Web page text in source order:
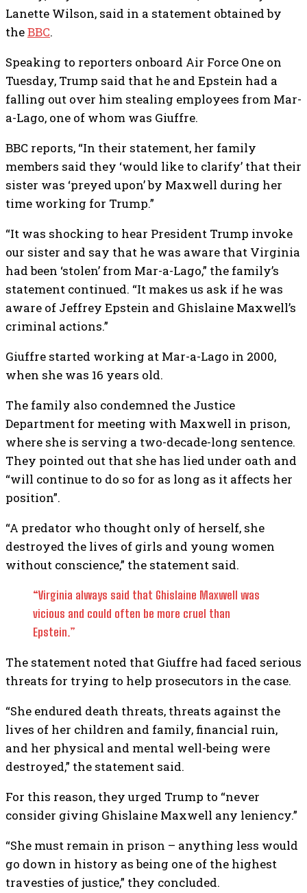
Lanette Wilson, said in a statement obtained by
theBBC.
Speaking to reporters onboard Air Force One on
Tuesday, Trump said that he and Epstein had a
falling out over him stealing employees from Mar-
a-Lago, one of whom was Giuffre.
BBC reports, “In their statement, her family
members said they ‘would like to clarify’ that their
sister was ‘preyed upon’ by Maxwell during her
time working for Trump.”
“It was shocking to hear President Trump invoke
our sister and say that he was aware that Virginia
had been ‘stolen’ from Mar-a-Lago,” the family’s
statement continued. “It makes us ask if he was
aware of Jeffrey Epstein and Ghislaine Maxwell’s
criminal actions.”
Giuffre started working at Mar-a-Lago in 2000,
when she was 16 years old.
The family also condemned the Justice
Department for meeting with Maxwell in prison,
where she is serving a two-decade-long sentence.
They pointed out that she has lied under oath and
“will continue to do so for as long as it affects her
position”.
“A predator who thought only of herself, she
destroyed the lives of girls and young women
without conscience,” the statement said.
“Virginia always said that Ghislaine Maxwell was
vicious and could often be more cruel than
Epstein.”
The statement noted that Giuffre had faced serious
threats for trying to help prosecutors in the case.
“She endured death threats, threats against the
lives of her children and family, financial ruin,
and her physical and mental well-being were
destroyed,” the statement said.
For this reason, they urged Trump to “never
consider giving Ghislaine Maxwell any leniency.”
“She must remain in prison – anything less would
go down in history as being one of the highest
travesties of justice,” they concluded.